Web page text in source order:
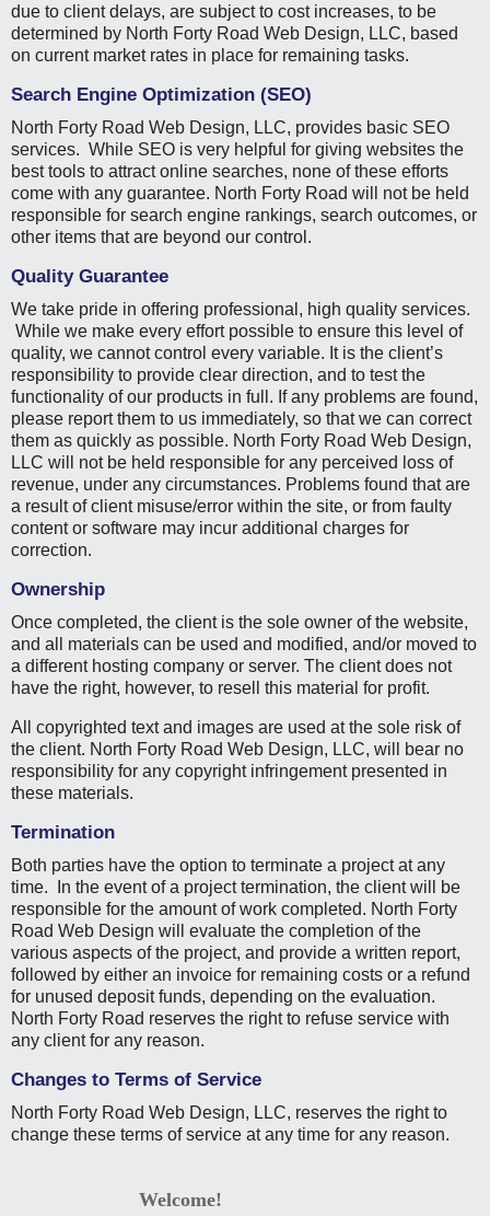
due to client delays, are subject to cost increases, to be
determined by North Forty Road Web Design, LLC, based
on current market rates in place for remaining tasks.
Search Engine Optimization (SEO)
North Forty Road Web Design, LLC, provides basic SEO
services. While SEO is very helpful for giving websites the
best tools to attract online searches, none of these efforts
come with any guarantee. North Forty Road will not be held
responsible for search engine rankings, search outcomes, or
other items that are beyond our control.
Quality Guarantee
We take pride in offering professional, high quality services.
While we make every effort possible to ensure this level of
quality, we cannot control every variable. It is the client’s
responsibility to provide clear direction, and to test the
functionality of our products in full. If any problems are found,
please report them to us immediately, so that we can correct
them as quickly as possible. North Forty Road Web Design,
LLC will not be held responsible for any perceived loss of
revenue, under any circumstances. Problems found that are
a result of client misuse/error within the site, or from faulty
content or software may incur additional charges for
correction.
Ownership
Once completed, the client is the sole owner of the website,
and all materials can be used and modified, and/or moved to
a different hosting company or server. The client does not
have the right, however, to resell this material for profit.
All copyrighted text and images are used at the sole risk of
the client. North Forty Road Web Design, LLC, will bear no
responsibility for any copyright infringement presented in
these materials.
Termination
Both parties have the option to terminate a project at any
time. In the event of a project termination, the client will be
responsible for the amount of work completed. North Forty
Road Web Design will evaluate the completion of the
various aspects of the project, and provide a written report,
followed by either an invoice for remaining costs or a refund
for unused deposit funds, depending on the evaluation.
North Forty Road reserves the right to refuse service with
any client for any reason.
Changes to Terms of Service
North Forty Road Web Design, LLC, reserves the right to
change these terms of service at any time for any reason.
Welcome!